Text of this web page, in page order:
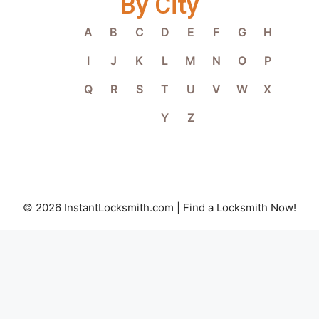
A B C D E F G
H
I
J K L M N O
P
Q
R S T U V W
X
Y
Z
© 2026 InstantLocksmith.com | Find a Locksmith Now!